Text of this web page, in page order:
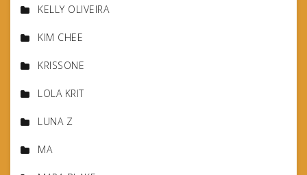
KELLY OLIVEIRA
KIM CHEE
KRISSONE
LOLA KRIT
LUNA Z
MA